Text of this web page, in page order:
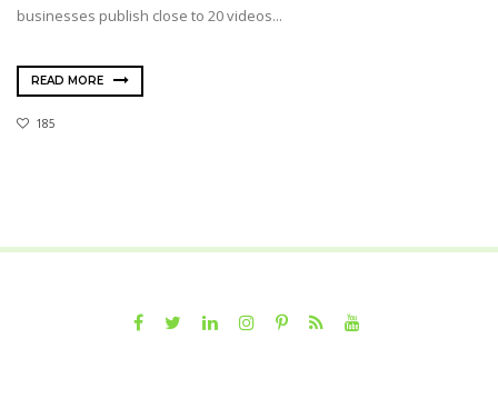
businesses publish close to 20 videos...
READ MORE
185